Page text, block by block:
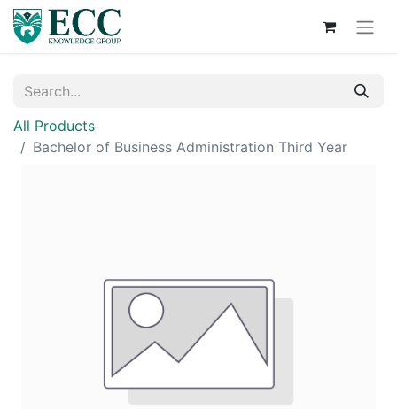
All Products
Bachelor of Business Administration Third Year